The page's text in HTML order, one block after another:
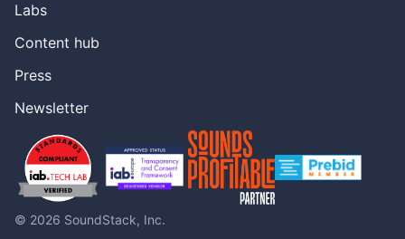
Labs
Content hub
Press
Newsletter
© 2026 SoundStack, Inc.